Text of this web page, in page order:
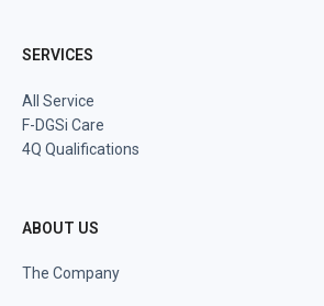
SERVICES
All Service
F-DGSi Care
4Q Qualifications
ABOUT US
The Company